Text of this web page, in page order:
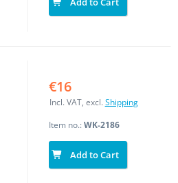
€16
Incl. VAT, excl. Shipping
Item no.:WK-2186
Add to Cart